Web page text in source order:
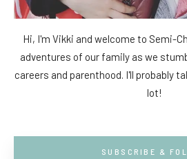
Hi, I'm Vikki and welcome to Semi-
adventures of our family as we
careers and parenthood. I'll probably
lot!
SUBSCRIBE &